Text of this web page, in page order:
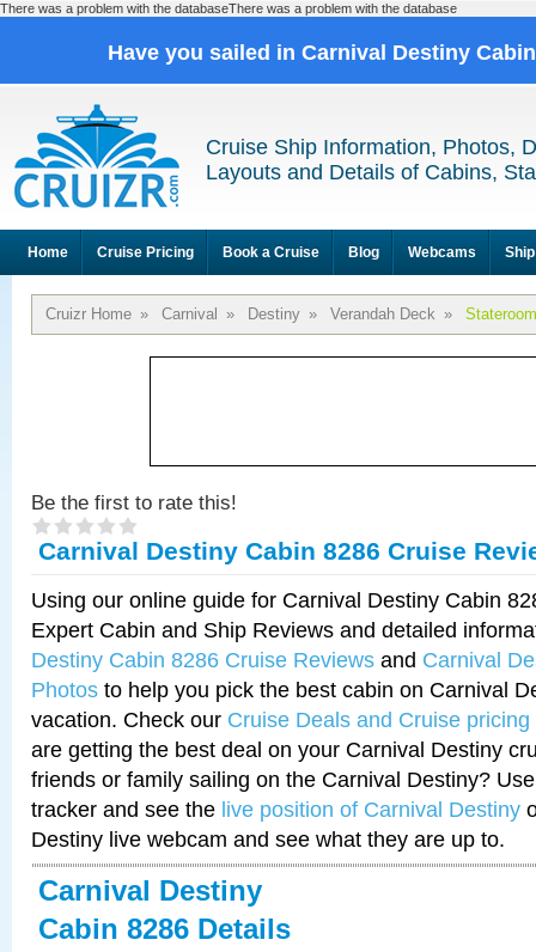
There was a problem with the databaseThere was a problem with the database
Have you sailed in Carnival Destiny
Cruise Ship Information, Photos,
Layouts and Details of Cabins,
Home Cruise Pricing Book a Cruise Blog Webcams
Cruizr Home » Carnival » Destiny » Verandah Deck »
Be the first to rate this!
Carnival Destiny Cabin 8286 Cruise
Using our online guide for Carnival Destiny Cabin
Expert Cabin and Ship Reviews and detailed
Destiny Cabin 8286 Cruise Reviews and Carnival
Photos to help you pick the best cabin on Carnival
vacation. Check our Cruise Deals and Cruise pricing
are getting the best deal on your Carnival Destiny
friends or family sailing on the Carnival Destiny?
tracker and see the live position of Carnival Destiny
Destiny live webcam and see what they are up to.
Carnival Destiny
Cabin 8286 Details